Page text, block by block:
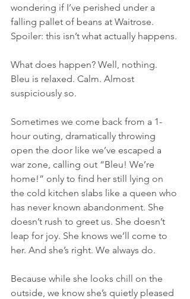
wondering if I’ve perished under a
falling pallet of beans at Waitrose.
Spoiler: this isn’t what actually happens.
What does happen? Well, nothing.
Bleu is relaxed. Calm. Almost
suspiciously so.
Sometimes we come back from a 1-
hour outing, dramatically throwing
open the door like we’ve escaped a
war zone, calling out “Bleu! We’re
home!” only to find her still lying on
the cold kitchen slabs like a queen who
has never known abandonment. She
doesn’t rush to greet us. She doesn’t
leap for joy. She knows we’ll come to
her. And she’s right. We always do.
Because while she looks chill on the
outside, we know she’s quietly pleased